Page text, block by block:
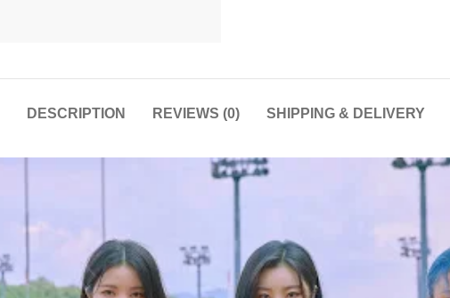
DESCRIPTION REVIEWS (0) SHIPPING & DELIVERY